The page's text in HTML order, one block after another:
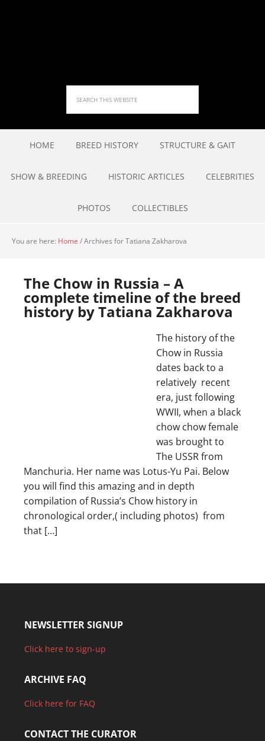
HOME BREED HISTORY STRUCTURE & GAIT
SHOW & BREEDING HISTORIC ARTICLES CELEBRITIES
PHOTOS COLLECTIBLES
You are here: Home /Archives for Tatiana Zakharova
The Chow in Russia – A
complete timeline of the breed
history by Tatiana Zakharova
The history of the
Chow in Russia
dates back to a
relatively recent
era, just following
WWII, when a black
chow chow female
was brought to
The USSR from
Manchuria. Her name was Lotus-Yu Pai. Below
you will find this amazing and in depth
compilation of Russia’s Chow history in
chronological order,( including photos) from
that […]
NEWSLETTER SIGNUP
Click here to sign-up
ARCHIVE FAQ
Click here for FAQ
CONTACT THE CURATOR